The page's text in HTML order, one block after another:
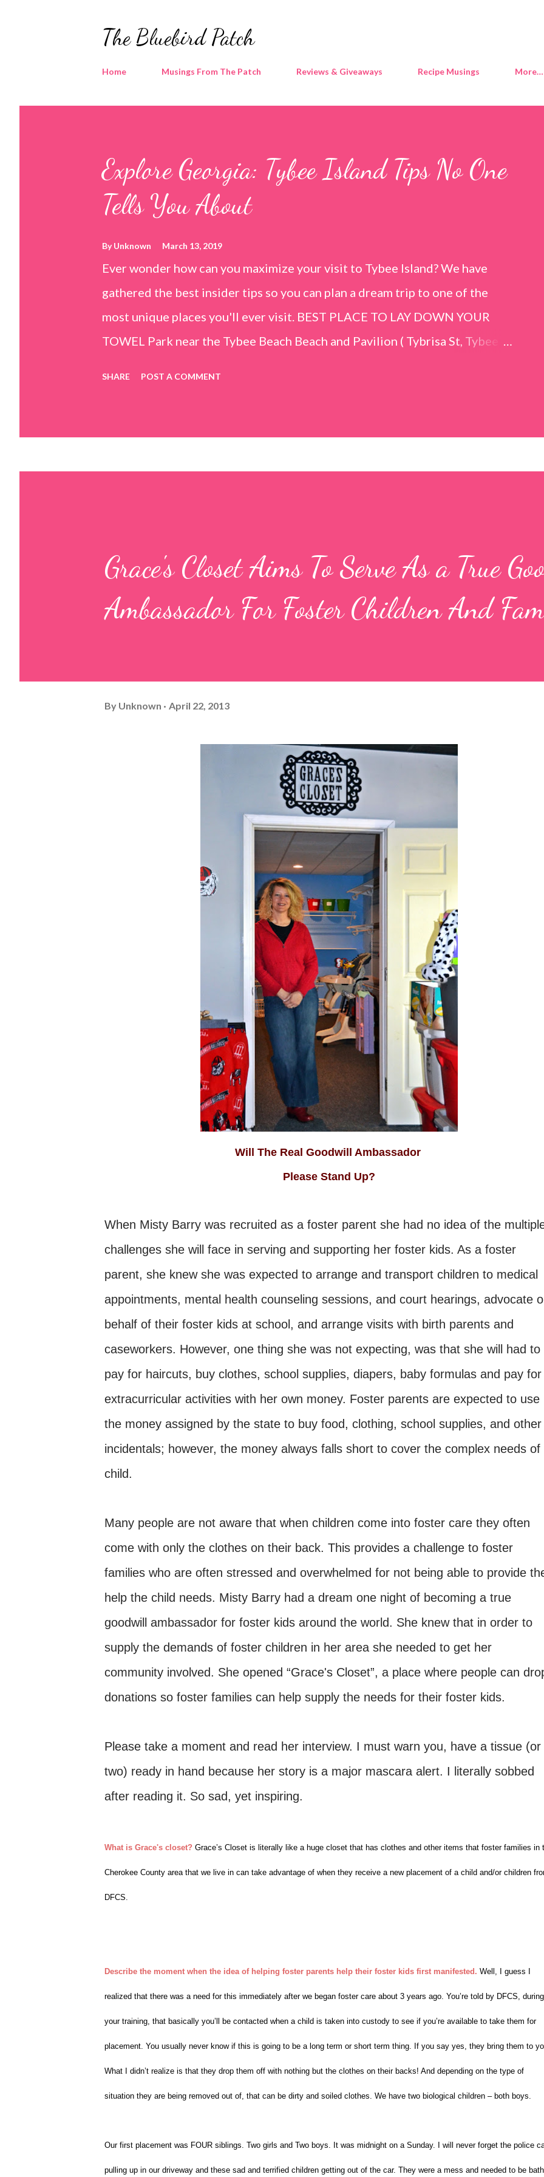
The Bluebird Patch
Home Musings From The Patch Reviews & Giveaways Recipe Musings More…
Explore Georgia: Tybee Island Tips No One
Tells You About
ByUnknown March 13, 2019
Ever wonder how can you maximize your visit to Tybee Island? We have
gathered the best insider tips so you can plan a dream trip to one of the
most unique places you'll ever visit. BEST PLACE TO LAY DOWN YOUR
TOWEL Park near the Tybee Beach Beach and Pavilion ( Tybrisa St, Tybee
that are perfect for little kids to bathe safely, is less crowded, and because
SHARE POST A COMMENT
Grace's Closet Aims To Serve As a True
Ambassador For Foster Children And
By Unknown April 22, 2013
Will The Real Goodwill Ambassador
Please Stand Up?
When Misty Barry was recruited as a foster parent she had no idea of the
challenges she will face in serving and supporting her foster kids. As a foster
parent, she knew she was expected to arrange and transport children to medical
appointments, mental health counseling sessions, and court hearings, advocate
behalf of their foster kids at school, and arrange visits with birth parents and
caseworkers. However, one thing she was not expecting, was that she will had to
pay for haircuts, buy clothes, school supplies, diapers, baby formulas and pay for
extracurricular activities with her own money. Foster parents are expected to use
the money assigned by the state to buy food, clothing, school supplies, and other
incidentals; however, the money always falls short to cover the complex needs of
child.
Many people are not aware that when children come into foster care they often
come with only the clothes on their back. This provides a challenge to foster
families who are often stressed and overwhelmed for not being able to provide
help the child needs. Misty Barry had a dream one night of becoming a true
goodwill ambassador for foster kids around the world. She knew that in order to
supply the demands of foster children in her area she needed to get her
community involved. She opened “Grace's Closet”, a place where people can
donations so foster families can help supply the needs for their foster kids.
Please take a moment and read her interview. I must warn you, have a tissue (or
two) ready in hand because her story is a major mascara alert. I literally sobbed
after reading it. So sad, yet inspiring.
What is Grace's closet? Grace’s Closet is literally like a huge closet that has clothes and other items that foster families in
Cherokee County area that we live in can take advantage of when they receive a new placement of a child and/or children
DFCS.
Describe the moment when the idea of helping foster parents help their foster kids first manifested. Well, I guess I
realized that there was a need for this immediately after we began foster care about 3 years ago. You’re told by DFCS, during
your training, that basically you’ll be contacted when a child is taken into custody to see if you’re available to take them for
placement. You usually never know if this is going to be a long term or short term thing. If you say yes, they bring them to
What I didn’t realize is that they drop them off with nothing but the clothes on their backs! And depending on the type of
situation they are being removed out of, that can be dirty and soiled clothes. We have two biological children – both boys.
Our first placement was FOUR siblings. Two girls and Two boys. It was midnight on a Sunday. I will never forget the police
pulling up in our driveway and these sad and terrified children getting out of the car. They were a mess and needed to be